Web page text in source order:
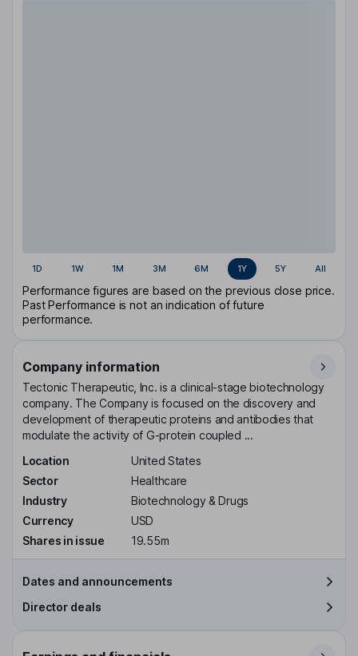
1D 1W 1M 3M 6M 1Y 5Y All
Performance figures are based on the previous close price.
Past Performance is not an indication of future
performance.
Company information
Tectonic Therapeutic, Inc. is a clinical-stage biotechnology
company. The Company is focused on the discovery and
development of therapeutic proteins and antibodies that
modulate the activity of G-protein coupled ...
Location
United States
Sector
Healthcare
Industry
Biotechnology & Drugs
Currency
USD
Shares in issue
19.55m
Dates and announcements
Director deals